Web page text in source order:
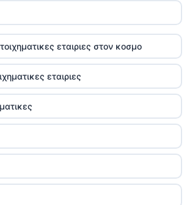
εταιριες στον κοσμο
εταιριες